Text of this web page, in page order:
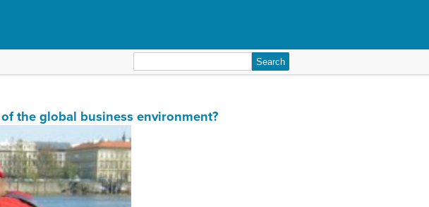
for:
the global business environment?